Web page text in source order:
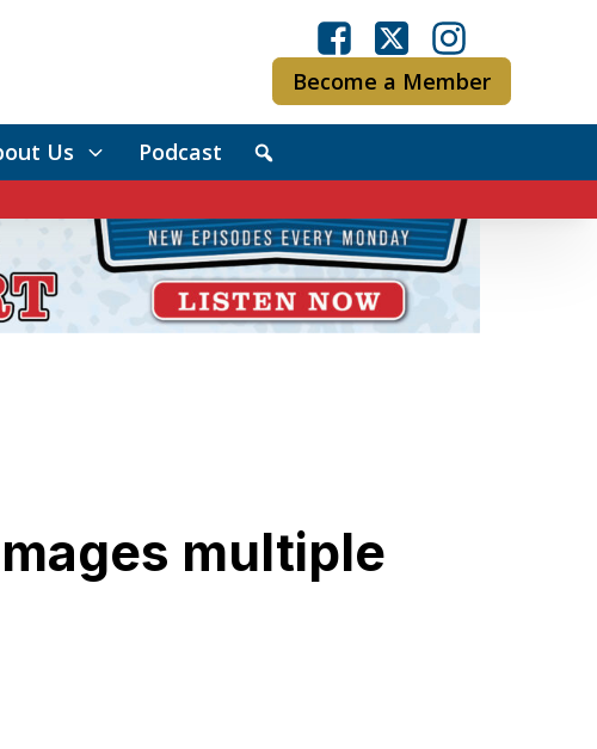
Become a Member
Us Podcast
multiple